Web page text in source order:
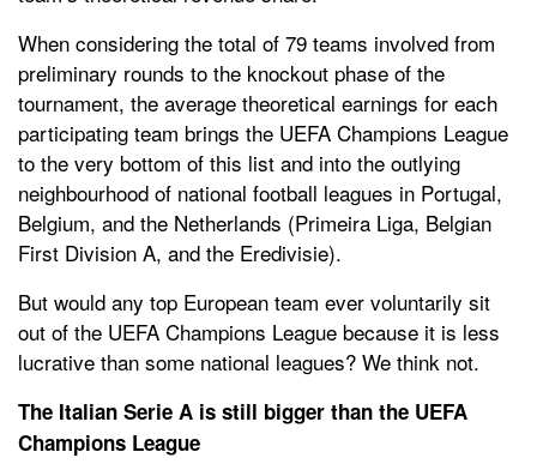
When considering the total of 79 teams involved from
preliminary rounds to the knockout phase of the
tournament, the average theoretical earnings for each
participating team brings the UEFA Champions League
to the very bottom of this list and into the outlying
neighbourhood of national football leagues in Portugal,
Belgium, and the Netherlands (Primeira Liga, Belgian
First Division A, and the Eredivisie).
But would any top European team ever voluntarily sit
out of the UEFA Champions League because it is less
lucrative than some national leagues? We think not.
The Italian Serie A is still bigger than the UEFA
Champions League